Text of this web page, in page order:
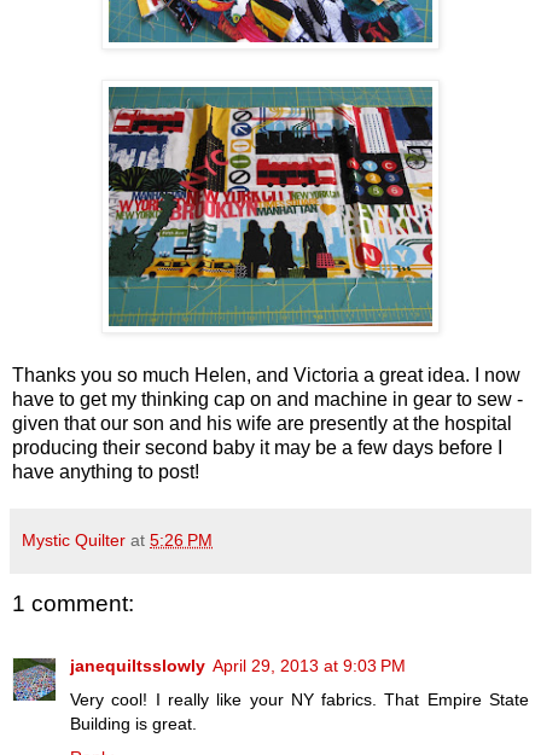
Thanks you so much Helen, and Victoria a great idea. I now
have to get my thinking cap on and machine in gear to sew -
given that our son and his wife are presently at the hospital
producing their second baby it may be a few days before I
have anything to post!
Mystic Quilter at 5:26 PM
1 comment:
janequiltsslowly April 29, 2013 at 9:03 PM
Very cool! I really like your NY fabrics. That Empire State
Building is great.